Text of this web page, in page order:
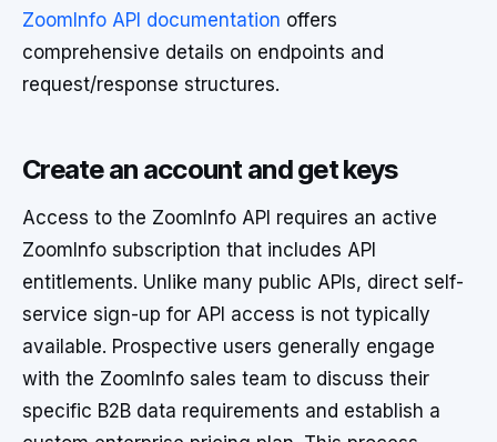
ZoomInfo API documentation offers
comprehensive details on endpoints and
request/response structures.
Create an account and get keys
Access to the ZoomInfo API requires an active
ZoomInfo subscription that includes API
entitlements. Unlike many public APIs, direct self-
service sign-up for API access is not typically
available. Prospective users generally engage
with the ZoomInfo sales team to discuss their
specific B2B data requirements and establish a